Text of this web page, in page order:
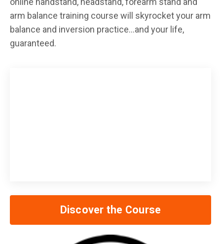
arm balance training course will skyrocket your arm
balance and inversion practice...and your life,
guaranteed.
Discover the Course